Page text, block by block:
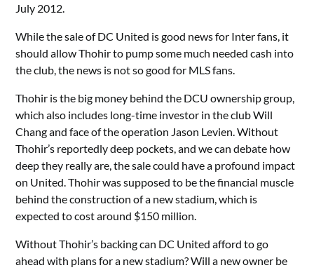
July 2012.
While the sale of DC United is good news for Inter fans, it
should allow Thohir to pump some much needed cash into
the club, the news is not so good for MLS fans.
Thohir is the big money behind the DCU ownership group,
which also includes long-time investor in the club Will
Chang and face of the operation Jason Levien. Without
Thohir’s reportedly deep pockets, and we can debate how
deep they really are, the sale could have a profound impact
on United. Thohir was supposed to be the financial muscle
behind the construction of a new stadium, which is
expected to cost around $150 million.
Without Thohir’s backing can DC United afford to go
ahead with plans for a new stadium? Will a new owner be